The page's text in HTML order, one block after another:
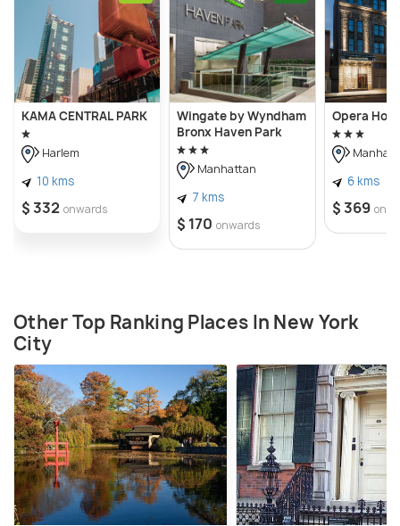
KAMA CENTRAL PARK
Harlem
10 kms
$ 332 onwards
Wingate by Wyndham
Bronx Haven Park
Manhattan
7 kms
$ 170 onwards
Opera
6 kms
$ 369
Other Top Ranking Places In New York
City